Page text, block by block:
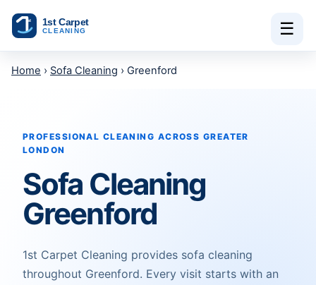
☰
Home › Sofa Cleaning › Greenford
PROFESSIONAL CLEANING ACROSS GREATER
LONDON
Sofa Cleaning
Greenford
1st Carpet Cleaning provides sofa cleaning
throughout Greenford. Every visit starts with an